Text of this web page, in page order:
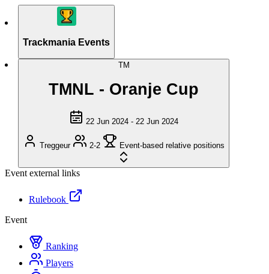
Trackmania Events
TM
TMNL - Oranje Cup
22 Jun 2024 - 22 Jun 2024
Treggeur 2-2 Event-based relative positions
Event external links
Rulebook
Event
Ranking
Players